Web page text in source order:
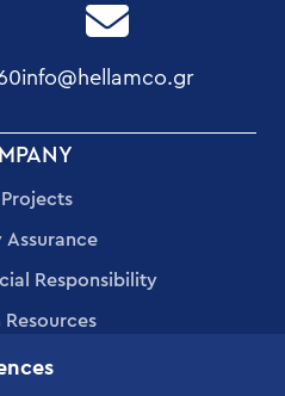
info@hellamco.gr
Assurance
Responsibility
Resources